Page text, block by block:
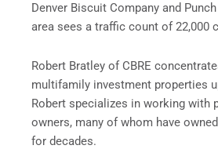
Denver Biscuit Company and
area sees a traffic count of 22,000
Robert Bratley of CBRE
multifamily investment properties
Robert specializes in working with
owners, many of whom have
for decades.